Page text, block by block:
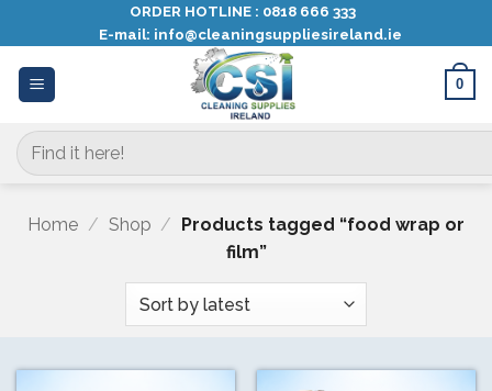
content
ORDER HOTLINE : 0818 666 333
E-mail: info@cleaningsuppliesireland.ie
0
Search
for:
Home / Shop / Products tagged “food wrap or
film”